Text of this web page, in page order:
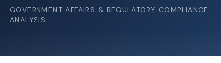
GOVERNMENT AFFAIRS & REGULATORY COMPLIANCE
ANALYSIS